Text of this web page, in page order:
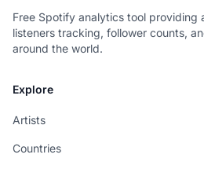
Free Spotify analytics tool providing
listeners tracking, follower counts,
around the world.
Explore
Artists
Countries